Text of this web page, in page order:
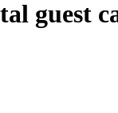
guest